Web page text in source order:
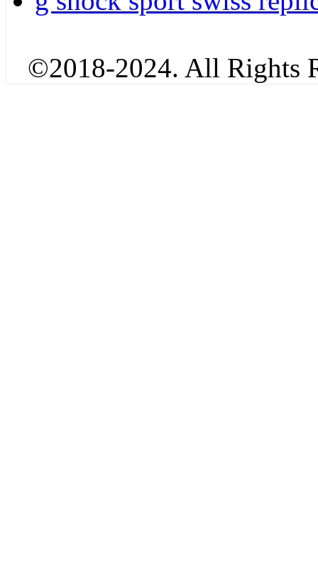
©2018-2024. All Rights